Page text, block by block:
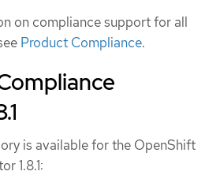
on compliance support for all
Product Compliance.
is available for the OpenShift
1.8.1: